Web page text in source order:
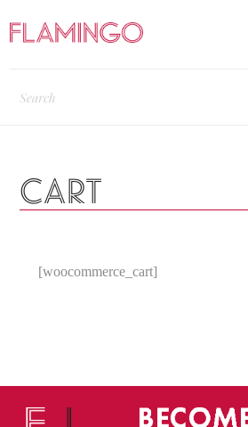
CART
[woocommerce_cart]